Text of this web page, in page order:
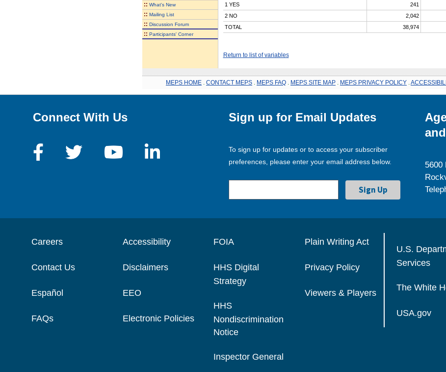
:: What's New
:: Mailing List
:: Discussion Forum
:: Participants' Corner
1 YES
241
2 NO
2,042
TOTAL
38,974
Return to list of variables
MEPS HOME CONTACT MEPS MEPS FAQ MEPS SITE MAP MEPS PRIVACY POLICY
Connect With Us Sign up for Email Updates
To sign up for updates or to access your subscriber
preferences, please enter your email address below.
5600
Careers
Contact Us
Español
FAQs
Accessibility
Disclaimers
EEO
Electronic Policies
FOIA
HHS Digital
Strategy
HHS
Nondiscrimination
Notice
Inspector General
Plain Writing Act
Privacy Policy
Viewers & Players
U.S.
Services
The White
USA.gov